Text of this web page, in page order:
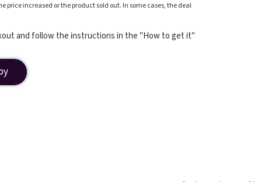
price increased or the product sold out. In some cases, the deal
and follow the instructions in the "How to get it"